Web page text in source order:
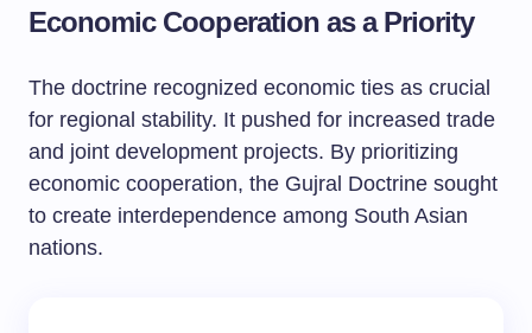
Economic Cooperation as a Priority
The doctrine recognized economic ties as crucial
for regional stability. It pushed for increased trade
and joint development projects. By prioritizing
economic cooperation, the Gujral Doctrine sought
to create interdependence among South Asian
nations.